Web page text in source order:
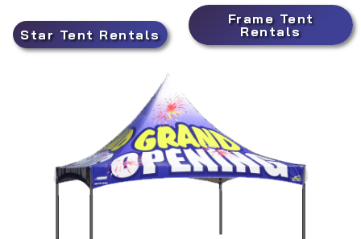
Star Tent Rentals
Frame Tent
Rentals